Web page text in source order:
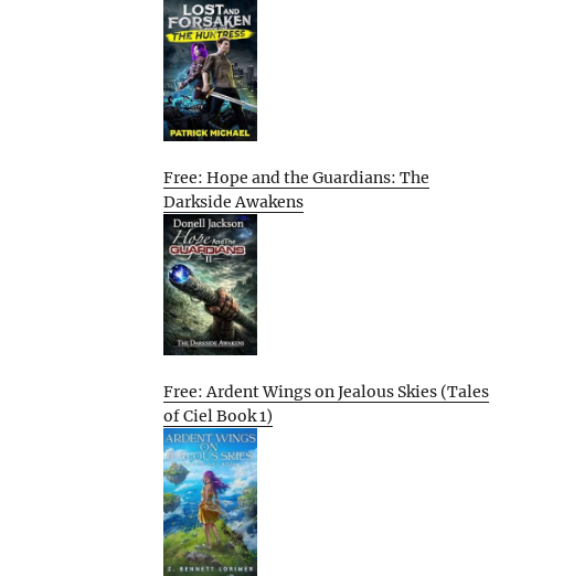
Free: Hope and the Guardians: The
Darkside Awakens
Free: Ardent Wings on Jealous Skies (Tales
of Ciel Book 1)